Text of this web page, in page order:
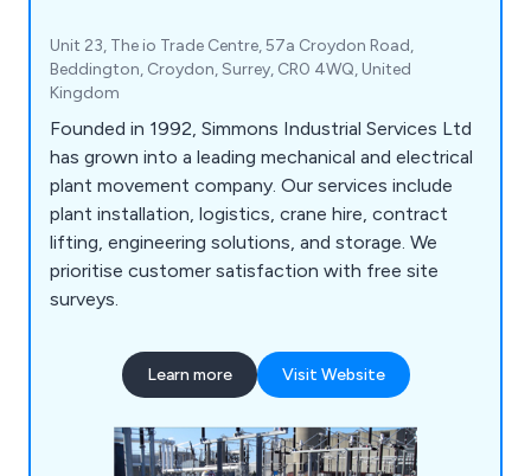
Unit 23, The io Trade Centre, 57a Croydon Road,
Beddington, Croydon, Surrey, CR0 4WQ, United
Kingdom
Founded in 1992, Simmons Industrial Services Ltd
has grown into a leading mechanical and electrical
plant movement company. Our services include
plant installation, logistics, crane hire, contract
lifting, engineering solutions, and storage. We
prioritise customer satisfaction with free site
surveys.
Learn more Visit Website